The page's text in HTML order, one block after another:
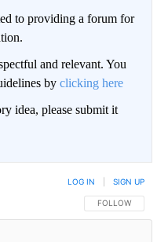
to providing a forum for
and relevant. You
by clicking here
idea, please submit it
FOLLOW THIS
FOLLOW
LOG IN SIGN UP